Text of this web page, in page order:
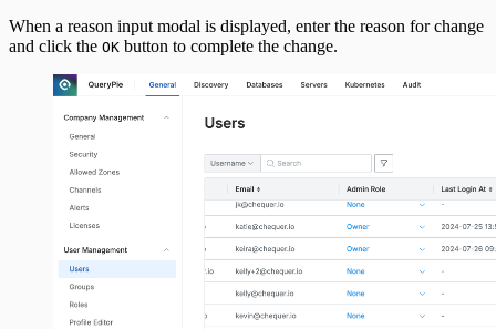
When a reason input modal is displayed, enter the reason for change
and click the OK button to complete the change.